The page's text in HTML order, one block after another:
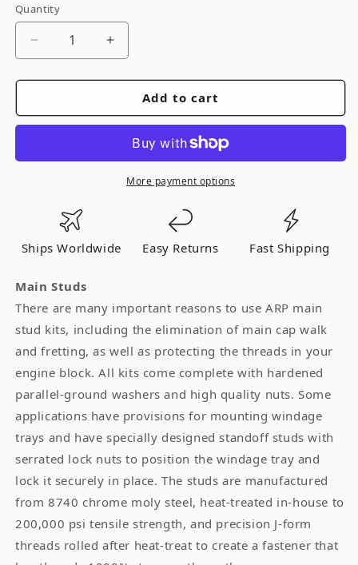
Quantity
Quantity
Decrease
for
Main
Kit
Nissan
180SX
S13
1991-
*Discontinued
Increase
for
Main
Stud
Kit
2Bolt
180SX
*Discontinued
Add to cart
More payment options
Ships Worldwide Easy Returns Fast Shipping
Main Studs
There are many important reasons to use ARP main
stud kits, including the elimination of main cap walk
and fretting, as well as protecting the threads in your
engine block. All kits come complete with hardened
parallel-ground washers and high quality nuts. Some
applications have provisions for mounting windage
trays and have specially designed standoff studs with
serrated lock nuts to position the windage tray and
lock it securely in place. The studs are manufactured
from 8740 chrome moly steel, heat-treated in-house to
200,000 psi tensile strength, and precision J-form
threads rolled after heat-treat to create a fastener that